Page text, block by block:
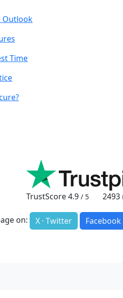
Outlook
Time
TrustScore4.9 / 5 2493
on: X · Twitter Facebook